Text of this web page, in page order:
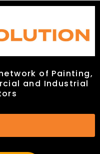
of Painting,
and Industrial
of Painting,
and Industrial